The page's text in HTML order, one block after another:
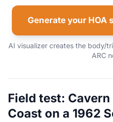
Generate your HOA
AI visualizer creates the body/
ARC
Field test:
Coast on a 1962